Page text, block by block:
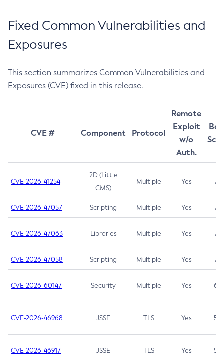
Fixed Common Vulnerabilities and
Exposures
This section summarizes Common Vulnerabilities and
Exposures (CVE) fixed in this release.
CVE # Component Protocol
Remote
Exploit
w/o
Auth.
CVE-2026-41254
2D (Little
CMS)
Multiple Yes 7.5
CVE-2026-47057 Scripting Multiple Yes 7.5
CVE-2026-47063 Libraries Multiple Yes 7.5
CVE-2026-47058 Scripting Multiple Yes 7.4
CVE-2026-60147 Security Multiple Yes 6.5
CVE-2026-46968 JSSE TLS Yes 5.9
CVE-2026-46917 JSSE TLS Yes 5.3